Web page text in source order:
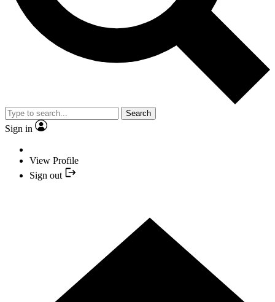
Search
Sign in
View Profile
Sign out